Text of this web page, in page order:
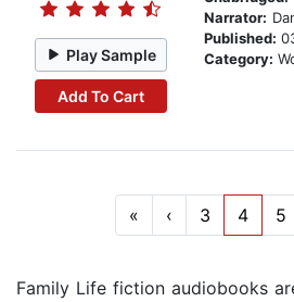
Play Sample
Add To Cart
Narrator:
Published:
Category:
« ‹ 3 4 5
Family Life fiction audiobooks